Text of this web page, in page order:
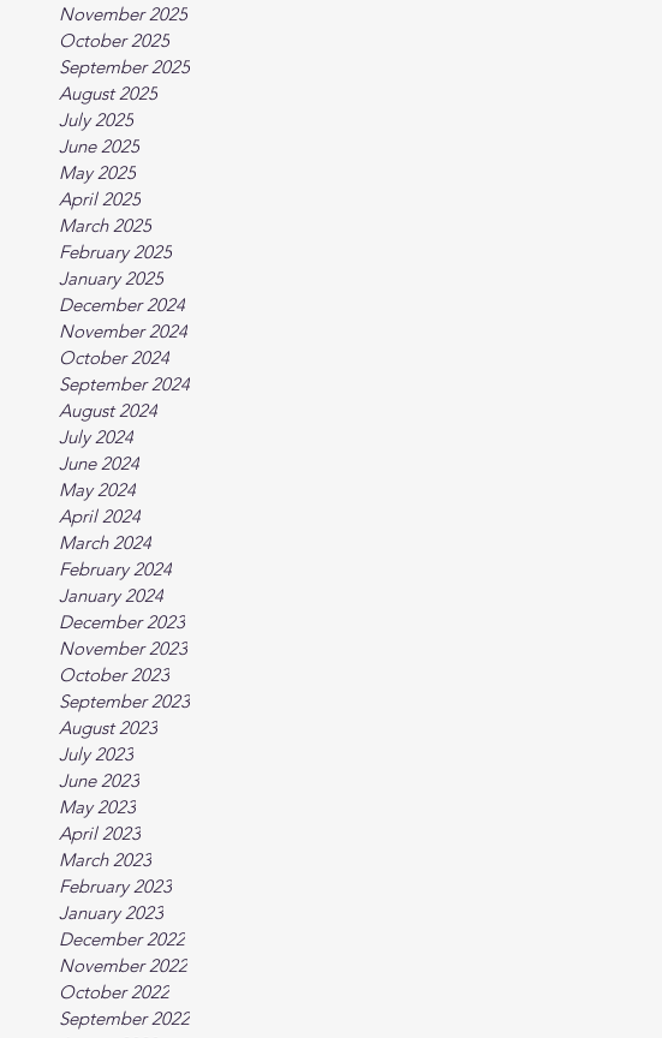
November 2025
October 2025
September 2025
August 2025
July 2025
June 2025
May 2025
April 2025
March 2025
February 2025
January 2025
December 2024
November 2024
October 2024
September 2024
August 2024
July 2024
June 2024
May 2024
April 2024
March 2024
February 2024
January 2024
December 2023
November 2023
October 2023
September 2023
August 2023
July 2023
June 2023
May 2023
April 2023
March 2023
February 2023
January 2023
December 2022
November 2022
October 2022
September 2022